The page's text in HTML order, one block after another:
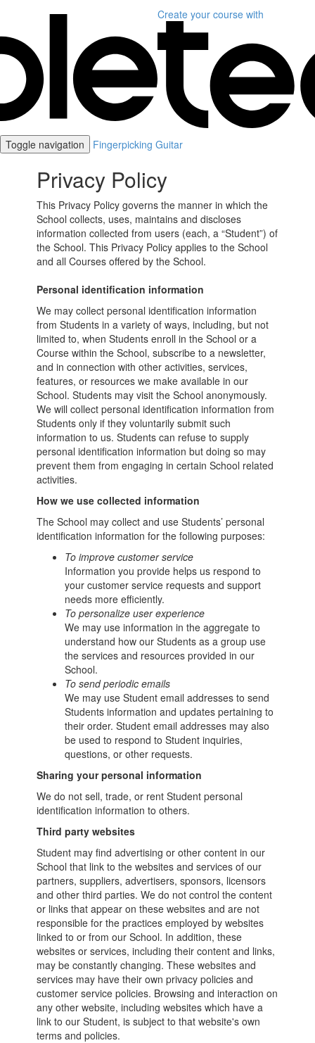
Create your course with
Toggle navigation Fingerpicking Guitar
Privacy Policy
This Privacy Policy governs the manner in which the
School collects, uses, maintains and discloses
information collected from users (each, a “Student”) of
the School. This Privacy Policy applies to the School
and all Courses offered by the School.
Personal identification information
We may collect personal identification information
from Students in a variety of ways, including, but not
limited to, when Students enroll in the School or a
Course within the School, subscribe to a newsletter,
and in connection with other activities, services,
features, or resources we make available in our
School. Students may visit the School anonymously.
We will collect personal identification information from
Students only if they voluntarily submit such
information to us. Students can refuse to supply
personal identification information but doing so may
prevent them from engaging in certain School related
activities.
How we use collected information
The School may collect and use Students’ personal
identification information for the following purposes:
To improve customer service
Information you provide helps us respond to
your customer service requests and support
needs more efficiently.
To personalize user experience
We may use information in the aggregate to
understand how our Students as a group use
the services and resources provided in our
School.
To send periodic emails
We may use Student email addresses to send
Students information and updates pertaining to
their order. Student email addresses may also
be used to respond to Student inquiries,
questions, or other requests.
Sharing your personal information
We do not sell, trade, or rent Student personal
identification information to others.
Third party websites
Student may find advertising or other content in our
School that link to the websites and services of our
partners, suppliers, advertisers, sponsors, licensors
and other third parties. We do not control the content
or links that appear on these websites and are not
responsible for the practices employed by websites
linked to or from our School. In addition, these
websites or services, including their content and links,
may be constantly changing. These websites and
services may have their own privacy policies and
customer service policies. Browsing and interaction on
any other website, including websites which have a
link to our Student, is subject to that website's own
terms and policies.